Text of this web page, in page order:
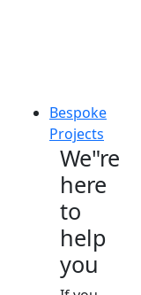
Bespoke
Projects
We"re
here
to
help
you